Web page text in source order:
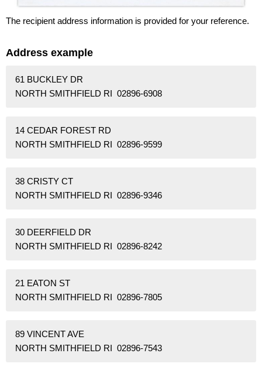
The recipient address information is provided for your reference.
Address example
61 BUCKLEY DR
NORTH SMITHFIELD RI 02896-6908
14 CEDAR FOREST RD
NORTH SMITHFIELD RI 02896-9599
38 CRISTY CT
NORTH SMITHFIELD RI 02896-9346
30 DEERFIELD DR
NORTH SMITHFIELD RI 02896-8242
21 EATON ST
NORTH SMITHFIELD RI 02896-7805
89 VINCENT AVE
NORTH SMITHFIELD RI 02896-7543